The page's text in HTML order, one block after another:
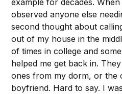
observed anyone else
second thought about
out of my house in the
of times in college and
helped me get back in.
ones from my dorm, or the
boyfriend. Hard to say. I